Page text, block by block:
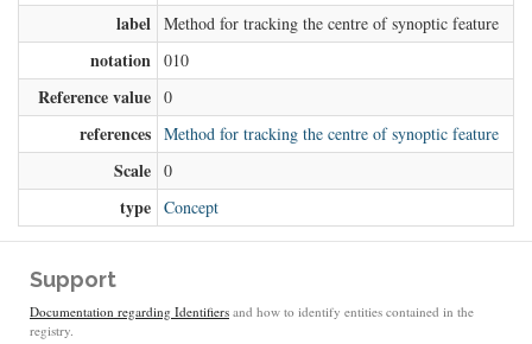
label Method for tracking the centre of synoptic feature
notation 010
Reference value 0
references Method for tracking the centre of synoptic feature
Scale 0
type Concept
Support
Documentation regarding Identifiers and how to identify entities contained in the
registry.